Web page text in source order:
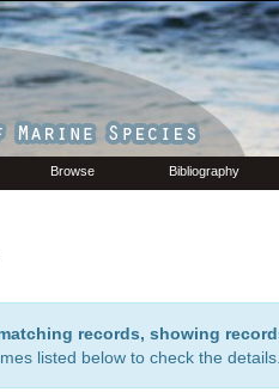
Browse Bibliography
records, showing
listed below to check the